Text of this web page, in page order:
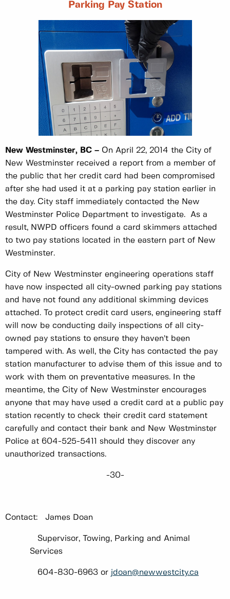
Parking Pay Station
New Westminster, BC – On April 22, 2014 the City of
New Westminster received a report from a member of
the public that her credit card had been compromised
after she had used it at a parking pay station earlier in
the day. City staff immediately contacted the New
Westminster Police Department to investigate. As a
result, NWPD officers found a card skimmers attached
to two pay stations located in the eastern part of New
Westminster.
City of New Westminster engineering operations staff
have now inspected all city-owned parking pay stations
and have not found any additional skimming devices
attached. To protect credit card users, engineering staff
will now be conducting daily inspections of all city-
owned pay stations to ensure they haven’t been
tampered with. As well, the City has contacted the pay
station manufacturer to advise them of this issue and to
work with them on preventative measures. In the
meantime, the City of New Westminster encourages
anyone that may have used a credit card at a public pay
station recently to check their credit card statement
carefully and contact their bank and New Westminster
Police at 604-525-5411 should they discover any
unauthorized transactions.
-30-
Contact: James Doan
Supervisor, Towing, Parking and Animal
Services
604-830-6963 or jdoan@newwestcity.ca